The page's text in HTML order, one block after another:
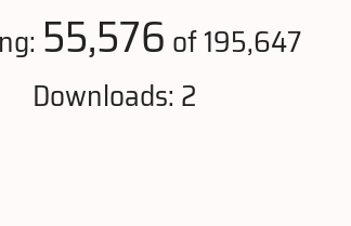
55,576 of 195,647
Downloads: 2